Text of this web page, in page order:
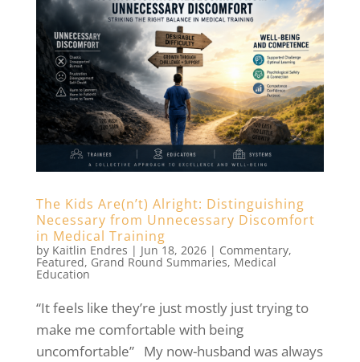
The Kids Are(n’t) Alright: Distinguishing
Necessary from Unnecessary Discomfort
in Medical Training
by Kaitlin Endres | Jun 18, 2026| Commentary,
Featured, Grand Round Summaries, Medical
Education
“It feels like they’re just mostly just trying to
make me comfortable with being
uncomfortable” My now-husband was always